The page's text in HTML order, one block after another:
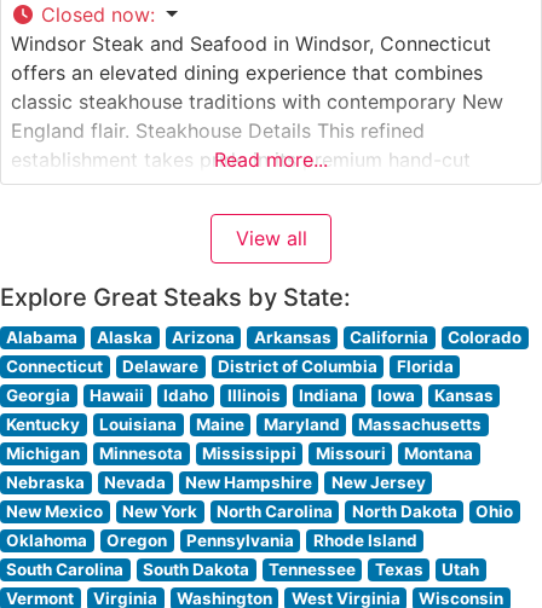
Closed now:
Windsor Steak and Seafood in Windsor, Connecticut
offers an elevated dining experience that combines
classic steakhouse traditions with contemporary New
England flair. Steakhouse Details This refined
establishment takes pride in its premium hand-cut
steaks, each carefully selected and expertly prepared to
guests’ specifications. The restaurant’s commitment to
quality is evident in its carefully curated menu of USDA
Read more...
View all
Explore Great Steaks by State:
Alabama Alaska Arizona Arkansas California
Colorado
Connecticut
Delaware District of Columbia
Florida
Georgia
Hawaii Idaho Illinois Indiana Iowa
Kansas
Kentucky
Louisiana Maine Maryland
Massachusetts
Michigan
Minnesota Mississippi Missouri
Montana
Nebraska
Nevada New Hampshire
New Jersey
New Mexico
New York North Carolina North Dakota
Ohio
Oklahoma
Oregon Pennsylvania
Rhode Island
South Carolina
South Dakota Tennessee Texas
Utah
Vermont
Virginia Washington West Virginia Wisconsin